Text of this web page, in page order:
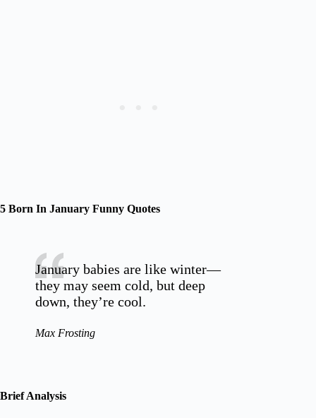
5 Born In January Funny Quotes
January babies are like winter—
they may seem cold, but deep
down, they’re cool.
Max Frosting
Brief Analysis